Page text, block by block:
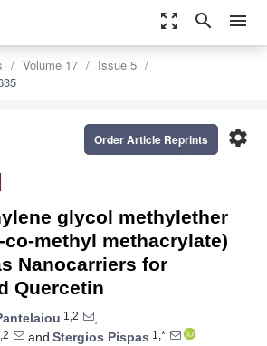
zoom_out_map search menu
Volume 17
Issue 5
settings
Order Article Reprints
glycol methylether
methyl methacrylate)
Nanocarriers for
Quercetin
1,2
,
and Stergios Pispas 1,*